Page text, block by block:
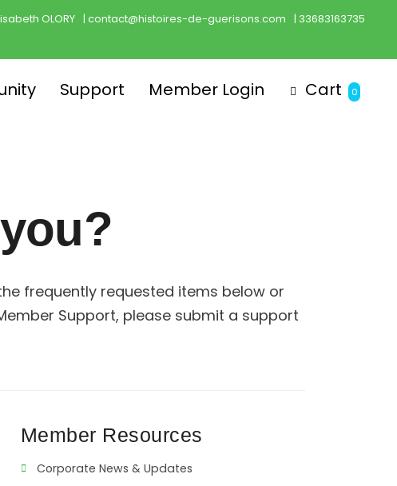
OLORY | contact@histoires-de-guerisons.com | 33683163735
Support Member Login Cart 0
frequently requested items below or
Support, please submit a support
Member Resources
Corporate News & Updates